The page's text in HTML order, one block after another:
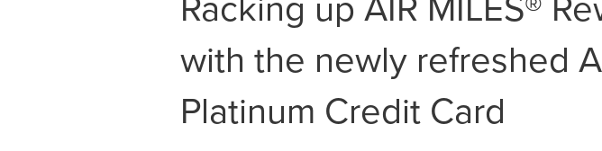
with the newly refreshed
Platinum Credit Card